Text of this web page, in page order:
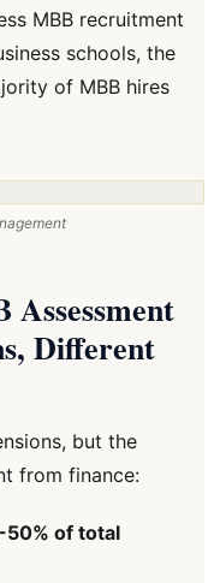
MBB recruitment
schools, the
of MBB hires
Different
but the
from finance:
50% of total